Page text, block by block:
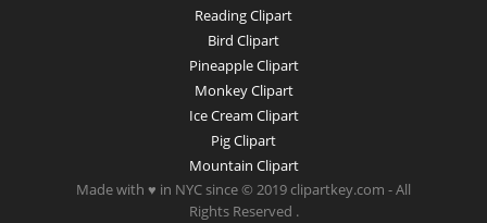
Reading Clipart
Bird Clipart
Pineapple Clipart
Monkey Clipart
Ice Cream Clipart
Pig Clipart
Mountain Clipart
Made with ♥ in NYC since © 2019 clipartkey.com - All
Rights Reserved .